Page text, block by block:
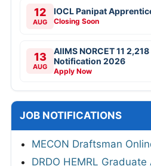
12
AUG
IOCL Panipat
Closing Soon
13
AUG
AIIMS NORCET 11
Notification 2026
Apply Now
JOB NOTIFICATIONS
MECON Draftsman
DRDO HEMRL